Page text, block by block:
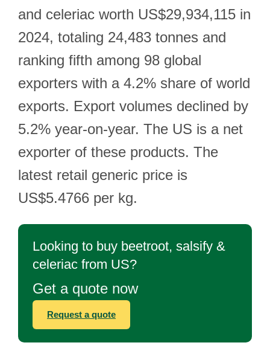
and celeriac worth US$29,934,115 in
2024, totaling 24,483 tonnes and
ranking fifth among 98 global
exporters with a 4.2% share of world
exports. Export volumes declined by
5.2% year-on-year. The US is a net
exporter of these products. The
latest retail generic price is
US$5.4766 per kg.
Looking to buy beetroot, salsify &
celeriac from US?
Get a quote now
Request a quote